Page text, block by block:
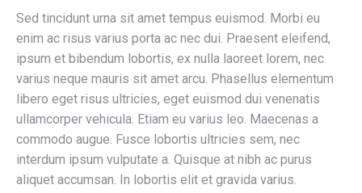
Sed tincidunt urna sit amet tempus euismod. Morbi eu
enim ac risus varius porta ac nec dui. Praesent eleifend,
ipsum et bibendum lobortis, ex nulla laoreet lorem, nec
varius neque mauris sit amet arcu. Phasellus elementum
libero eget risus ultricies, eget euismod dui venenatis
ullamcorper vehicula. Etiam eu varius leo. Maecenas a
commodo augue. Fusce lobortis ultricies sem, nec
interdum ipsum vulputate a. Quisque at nibh ac purus
aliquet accumsan. In lobortis elit et gravida varius.